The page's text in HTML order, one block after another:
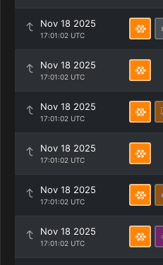
Nov 18 2025
17:01:02 UTC
Nov 18 2025
17:01:02 UTC
Nov 18 2025
17:01:02 UTC
Nov 18 2025
17:01:02 UTC
Nov 18 2025
17:01:02 UTC
Nov 18 2025
17:01:02 UTC